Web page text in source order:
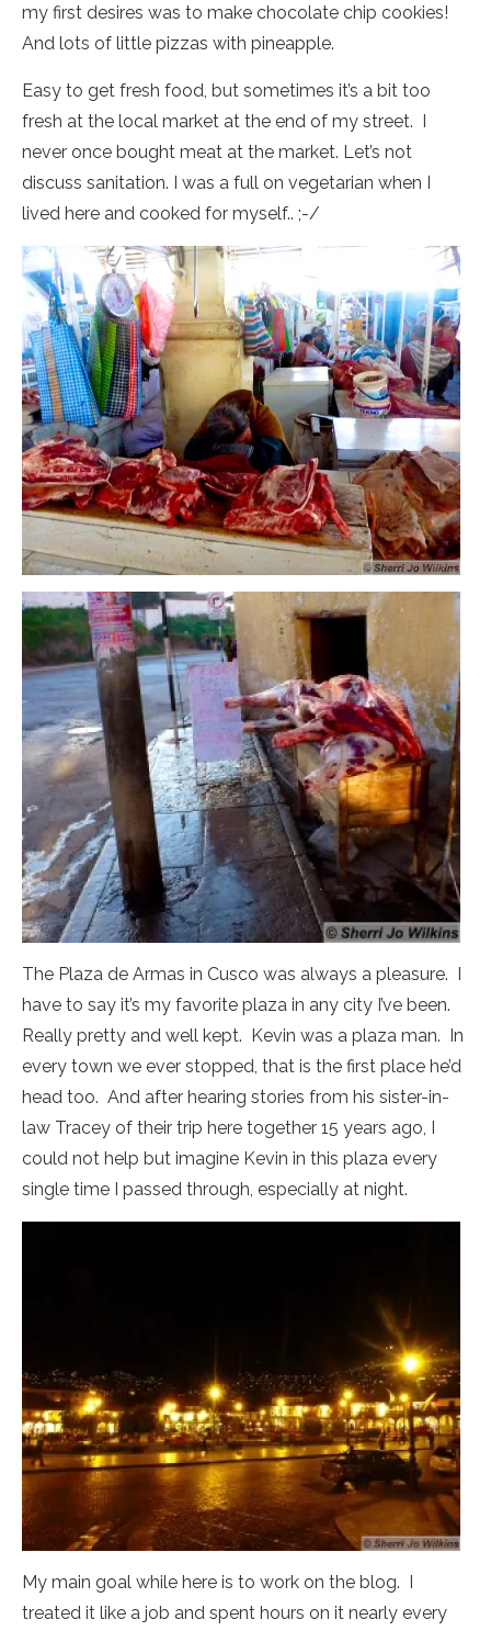
my first desires was to make chocolate chip cookies!
And lots of little pizzas with pineapple.
Easy to get fresh food, but sometimes it’s a bit too
fresh at the local market at the end of my street. I
never once bought meat at the market. Let’s not
discuss sanitation. I was a full on vegetarian when I
lived here and cooked for myself.. ;-/
The Plaza de Armas in Cusco was always a pleasure. I
have to say it’s my favorite plaza in any city I’ve been.
Really pretty and well kept. Kevin was a plaza man. In
every town we ever stopped, that is the first place he’d
head too. And after hearing stories from his sister-in-
law Tracey of their trip here together 15 years ago, I
could not help but imagine Kevin in this plaza every
single time I passed through, especially at night.
My main goal while here is to work on the blog. I
treated it like a job and spent hours on it nearly every